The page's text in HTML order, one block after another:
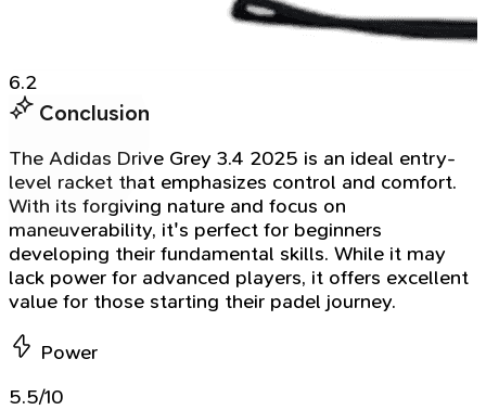
6.2
Conclusion
The Adidas Drive Grey 3.4 2025 is an ideal entry-
level racket that emphasizes control and comfort.
With its forgiving nature and focus on
maneuverability, it's perfect for beginners
developing their fundamental skills. While it may
lack power for advanced players, it offers excellent
value for those starting their padel journey.
Power
5.5/10